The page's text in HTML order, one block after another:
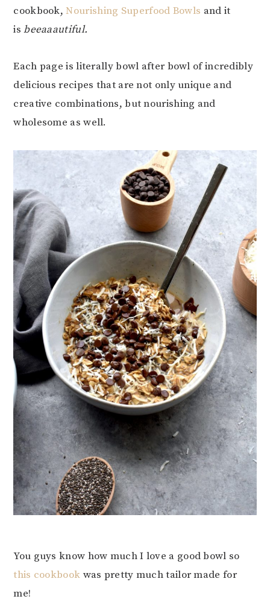
cookbook,Nourishing Superfood Bowls and it
isbeeaaautiful.
Each page is literally bowl after bowl of incredibly
delicious recipes that are not only unique and
creative combinations, but nourishing and
wholesome as well.
You guys know how much I love a good bowl so
this cookbook was pretty much tailor made for
me!